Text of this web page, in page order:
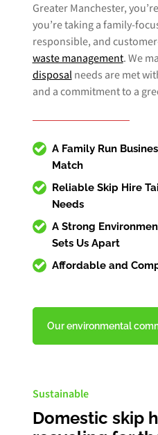
Greater Manchester,
you’re taking a family-
responsible, and
waste management. We
disposalneeds are met
and a commitment to a
A Family Run
Match
Reliable Skip Hire
Needs
A Strong
Sets Us Apart
Affordable and
Our environmental
Sustainable
Domestic skip